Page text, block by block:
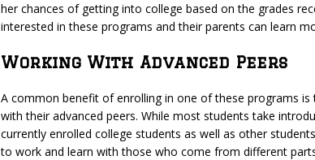
her chances of getting into college based on the grades
interested in these programs and their parents can learn
Working With Advanced Peers
A common benefit of enrolling in one of these programs
with their advanced peers. While most students take
currently enrolled college students as well as other
to work and learn with those who come from different